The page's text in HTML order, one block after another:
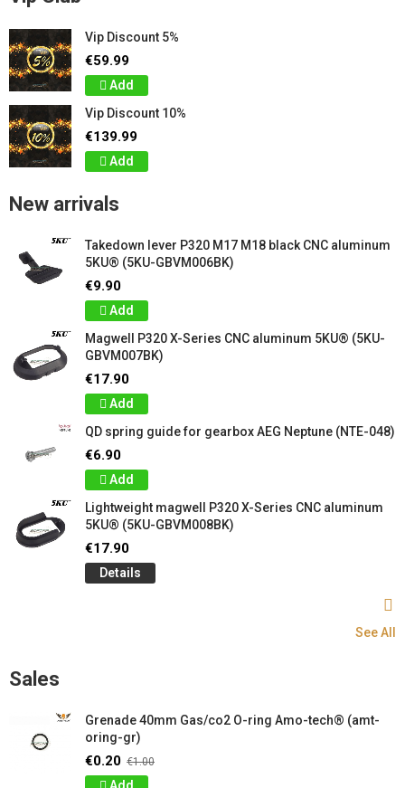
Vip Discount 5%
€59.99
Add
Vip Discount 10%
€139.99
Add
New arrivals
Takedown lever P320 M17 M18 black CNC aluminum
5KU® (5KU-GBVM006BK)
€9.90
Add
Magwell P320 X-Series CNC aluminum 5KU® (5KU-
GBVM007BK)
€17.90
Add
QD spring guide for gearbox AEG Neptune (NTE-048)
€6.90
Add
Lightweight magwell P320 X-Series CNC aluminum
5KU® (5KU-GBVM008BK)
€17.90
Details
See All
Sales
Grenade 40mm Gas/co2 O-ring Amo-tech® (amt-
oring-gr)
€0.20 €1.00